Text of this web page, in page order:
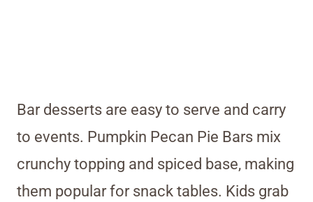
Bar desserts are easy to serve and carry
to events. Pumpkin Pecan Pie Bars mix
crunchy topping and spiced base, making
them popular for snack tables. Kids grab